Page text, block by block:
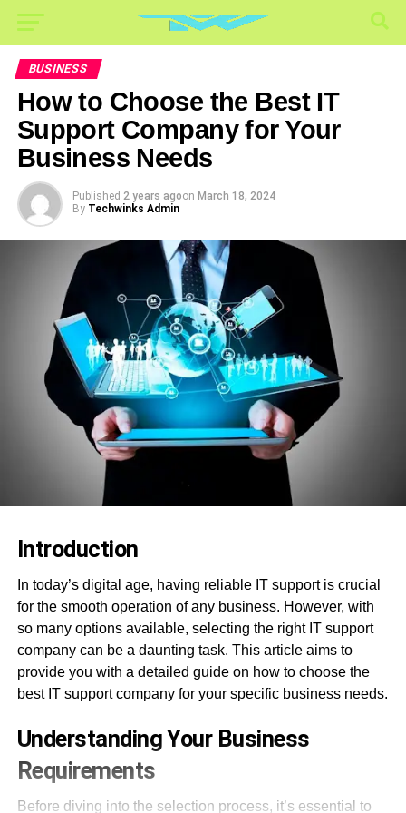
BUSINESS
How to Choose the Best IT
Support Company for Your
Business Needs
Published 2 years agoon March 18, 2024
By Techwinks Admin
Introduction
In today’s digital age, having reliable IT support is crucial
for the smooth operation of any business. However, with
so many options available, selecting the right IT support
company can be a daunting task. This article aims to
provide you with a detailed guide on how to choose the
best IT support company for your specific business needs.
Understanding Your Business
Requirements
Before diving into the selection process, it’s essential to